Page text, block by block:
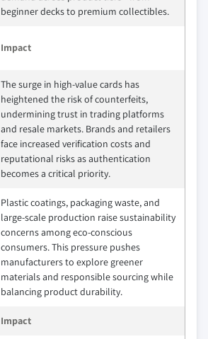
beginner decks to premium collectibles.
Impact
The surge in high-value cards has
heightened the risk of counterfeits,
undermining trust in trading platforms
and resale markets. Brands and retailers
face increased verification costs and
reputational risks as authentication
becomes a critical priority.
Plastic coatings, packaging waste, and
large-scale production raise sustainability
concerns among eco-conscious
consumers. This pressure pushes
manufacturers to explore greener
materials and responsible sourcing while
balancing product durability.
Impact